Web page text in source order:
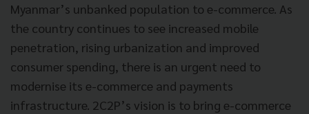
Myanmar’s unbanked population to e-commerce. As
the country continues to see increased mobile
penetration, rising urbanization and improved
consumer spending, there is an urgent need to
modernise its e-commerce and payments
infrastructure. 2C2P’s vision is to bring e-commerce